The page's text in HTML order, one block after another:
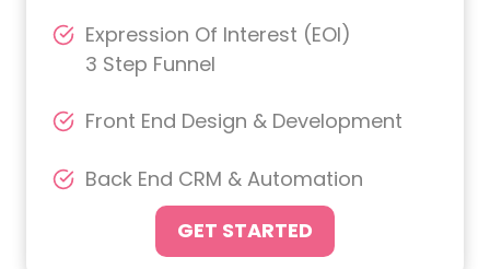
Expression Of Interest (EOI)
3 Step Funnel
Front End Design & Development
Back End CRM & Automation
GET STARTED